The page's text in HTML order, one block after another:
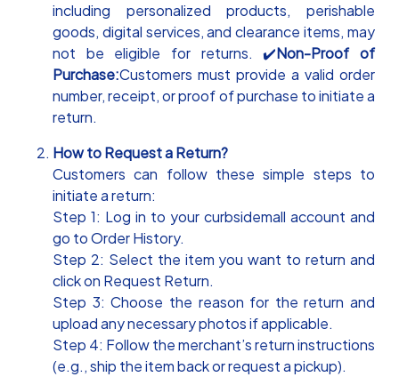
including personalized products, perishable
goods, digital services, and clearance items, may
not be eligible for returns. ✔️Non-Proof of
Purchase:Customers must provide a valid order
number, receipt, or proof of purchase to initiate a
return.
How to Request a Return?
Customers can follow these simple steps to
initiate a return:
Step 1: Log in to your curbsidemall account and
go to Order History.
Step 2: Select the item you want to return and
click on Request Return.
Step 3: Choose the reason for the return and
upload any necessary photos if applicable.
Step 4: Follow the merchant’s return instructions
(e.g., ship the item back or request a pickup).